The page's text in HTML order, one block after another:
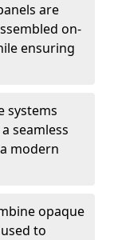
are
on-
ensuring
systems
seamless
modern
opaque
to